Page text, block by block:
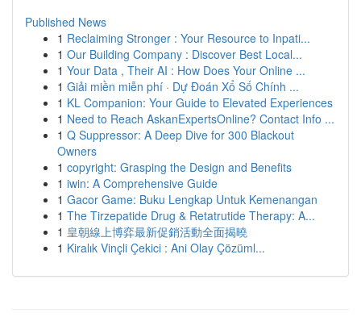
Published News
1 Reclaiming Stronger : Your Resource to Inpati...
1 Our Building Company : Discover Best Local...
1 Your Data , Their AI : How Does Your Online ...
1 Giải miền miễn phí · Dự Đoán Xổ Số Chính ...
1 KL Companion: Your Guide to Elevated Experiences
1 Need to Reach AskanExpertsOnline? Contact Info ...
1 Q Suppressor: A Deep Dive for 300 Blackout
Owners
1 copyright: Grasping the Design and Benefits
1 iwin: A Comprehensive Guide
1 Gacor Game: Buku Lengkap Untuk Kemenangan
1 The Tirzepatide Drug & Retatrutide Therapy: A...
1 皇朝線上博弈最新促銷活動全面揭曉
1 Kiralık Vinçli Çekici : Ani Olay Çözüml...